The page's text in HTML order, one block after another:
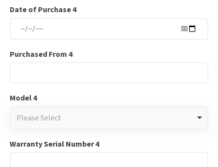
Date of Purchase 4
Purchased From 4
Model 4
Please Select
Warranty Serial Number 4